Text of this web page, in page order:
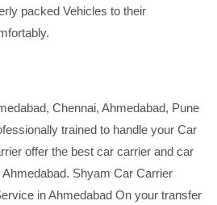
packed Vehicles to their
Chennai, Ahmedabad, Pune
trained to handle your Car
offer the best car carrier and car
Shyam Car Carrier
in Ahmedabad On your transfer